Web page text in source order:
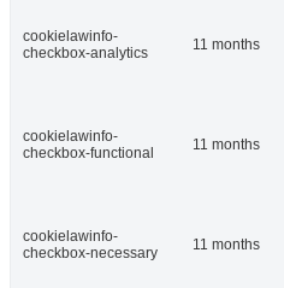
cookielawinfo-
checkbox-analytics
11 months
cookielawinfo-
checkbox-functional
11 months
cookielawinfo-
checkbox-necessary
11 months